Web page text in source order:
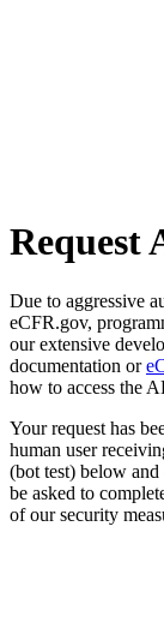
Request
Due to aggressive
eCFR.gov,
our extensive
documentation or
how to access the
Your request has
human user
(bot test) below
be asked to
of our security